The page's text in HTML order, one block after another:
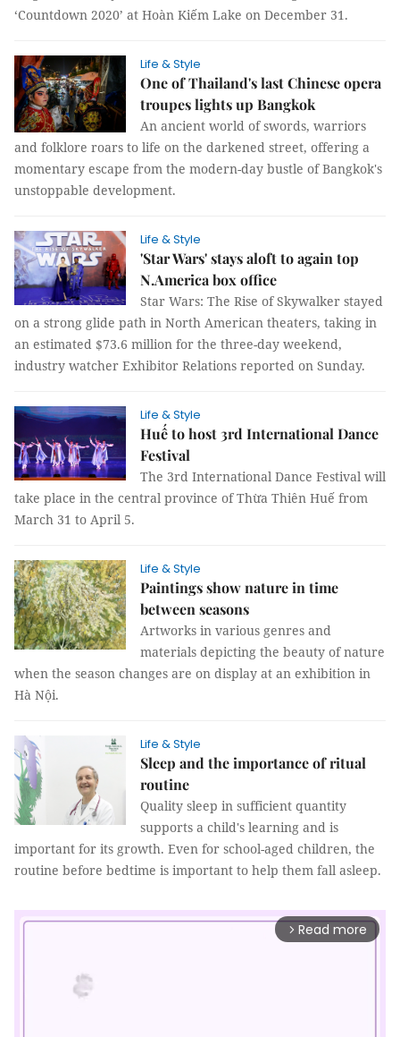
‘Countdown 2020’ at Hoàn Kiếm Lake on December 31.
Life & Style
One of Thailand's last Chinese opera
troupes lights up Bangkok
An ancient world of swords, warriors
and folklore roars to life on the darkened street, offering a
momentary escape from the modern-day bustle of Bangkok's
unstoppable development.
Life & Style
'Star Wars' stays aloft to again top
N.America box office
Star Wars: The Rise of Skywalker stayed
on a strong glide path in North American theaters, taking in
an estimated $73.6 million for the three-day weekend,
industry watcher Exhibitor Relations reported on Sunday.
Life & Style
Huế to host 3rd International Dance
Festival
The 3rd International Dance Festival will
take place in the central province of Thừa Thiên Huế from
March 31 to April 5.
Life & Style
Paintings show nature in time
between seasons
Artworks in various genres and
materials depicting the beauty of nature
when the season changes are on display at an exhibition in
Hà Nội.
Life & Style
Sleep and the importance of ritual
routine
Quality sleep in sufficient quantity
supports a child's learning and is
important for its growth. Even for school-aged children, the
routine before bedtime is important to help them fall asleep.
arrow_forward_ios Read more